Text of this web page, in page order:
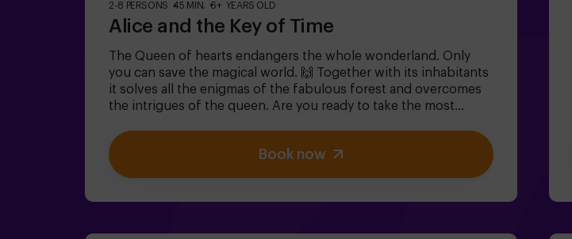
2-8 PERSONS 45 MIN. 6+ YEARS OLD
Alice and the Key of Time
The Queen of hearts endangers the whole wonderland. Only
you can save the magical world. 🙌 Together with its inhabitants
it solves all the enigmas of the fabulous forest and overcomes
the intrigues of the queen. Are you ready to take the most
escape room is designed for children from 6 to 13 years!✅ Ideal
for children | families | kids' birthday parties❗ Players aged 14
and under must be accompanied by at least one adult or
Book now